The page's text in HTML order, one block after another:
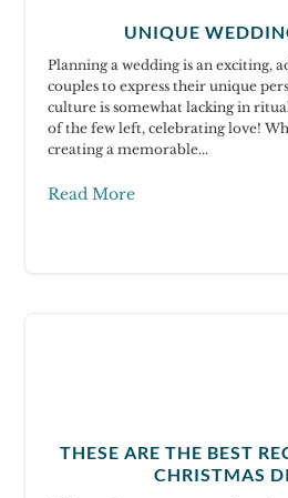
UNIQUE
Planning a wedding is an exciting,
couples to express their unique
culture is somewhat lacking in
of the few left, celebrating love!
creating a memorable...
Read More
THESE ARE THE BEST
CHRISTMAS